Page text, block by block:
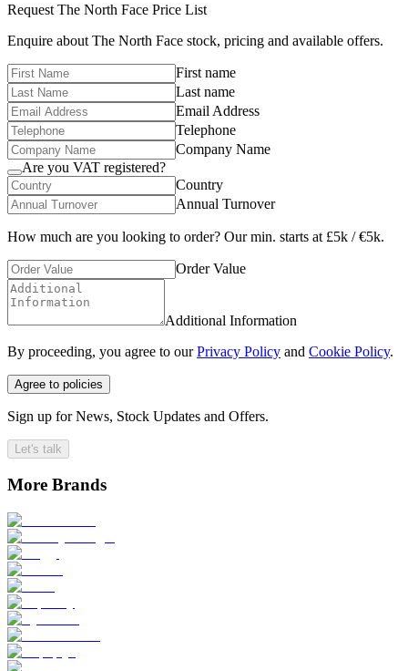
Request The North Face Price List
Enquire about The North Face stock, pricing and available offers.
First name
Last name
Email Address
Telephone
Company Name
Are you VAT registered?
Country
Annual Turnover
How much are you looking to order? Our min. starts at £5k / €5k.
Order Value
Additional Information
By proceeding, you agree to ourPrivacy Policy and Cookie Policy.
Agree to policies
Sign up for News, Stock Updates and Offers.
Let's talk
More Brands